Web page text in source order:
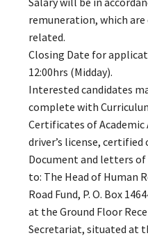
remuneration, which
related.
Closing Date for
12:00hrs (Midday).
Interested candidates
complete with
Certificates of
driver’s license,
Document and letters
to: The Head of Human
Road Fund, P. O. Box
at the Ground Floor
Secretariat, situated at